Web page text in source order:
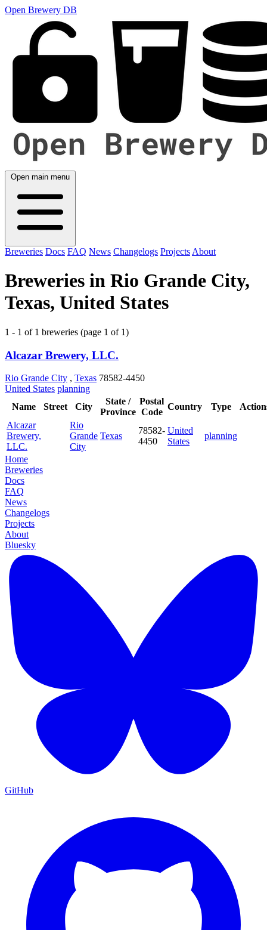
Open Brewery DB
Open main menu
Breweries Docs FAQ News Changelogs Projects About
Breweries in Rio Grande City,
Texas, United States
1 - 1 of 1 breweries (page 1 of 1)
Alcazar Brewery, LLC.
Rio Grande City , Texas 78582-4450
United States planning
Name
Street City
State /
Province
Postal
Code
Country Type
Alcazar
Brewery,
LLC.
Rio
Grande
City
Texas
78582-
4450
United
States
planning
Home
Breweries
Docs
FAQ
News
Changelogs
Projects
About
Bluesky
GitHub